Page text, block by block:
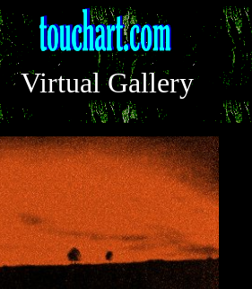
Virtual Gallery